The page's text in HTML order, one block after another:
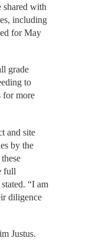
shared with
including
for May
grade
to
for more
and site
by the
full
“I am
diligence
Justus.